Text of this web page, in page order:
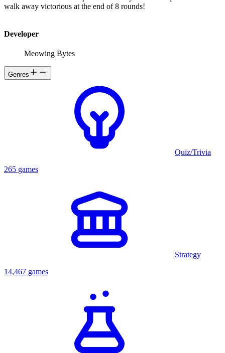
walk away victorious at the end of 8 rounds!
Developer
Meowing Bytes
Genres
Quiz/Trivia
265 games
Strategy
14,467 games